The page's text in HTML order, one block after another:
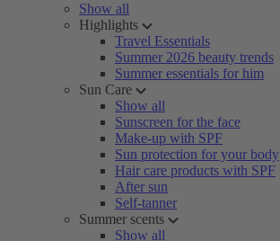
Show all
Highlights
Travel Essentials
Summer 2026 beauty trends
Summer essentials for him
Sun Care
Show all
Sunscreen for the face
Make-up with SPF
Sun protection for your body
Hair care products with SPF
After sun
Self-tanner
Summer scents
Show all